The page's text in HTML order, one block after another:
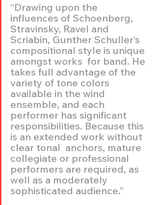
“Drawing upon the
influences of Schoenberg,
Stravinsky, Ravel and
Scriabin, Gunther Schuller’s
compositional style is unique
amongst works  for band. He
takes full advantage of the
variety of tone colors
available in the wind
ensemble, and each
performer has significant
responsibilities. Because this
is an extended work without
clear tonal  anchors, mature
collegiate or professional
performers are required, as
well as a moderately
sophisticated audience.”